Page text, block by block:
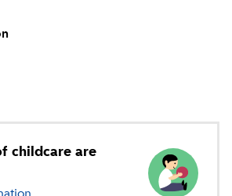
childcare are